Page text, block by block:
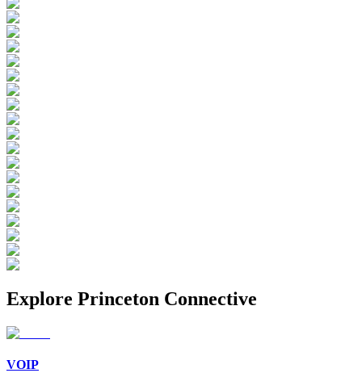
Explore Princeton Connective
VOIP